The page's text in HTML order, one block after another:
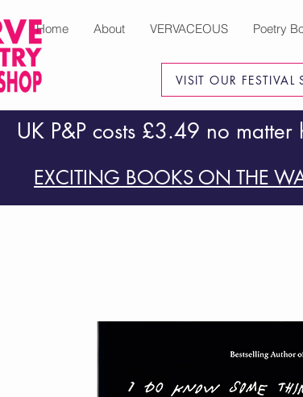
VISIT OUR FESTIVAL
Home About VERVACEOUS Poetry
UK P&P costs £3.49 no
EXCITING BOOKS ON THE